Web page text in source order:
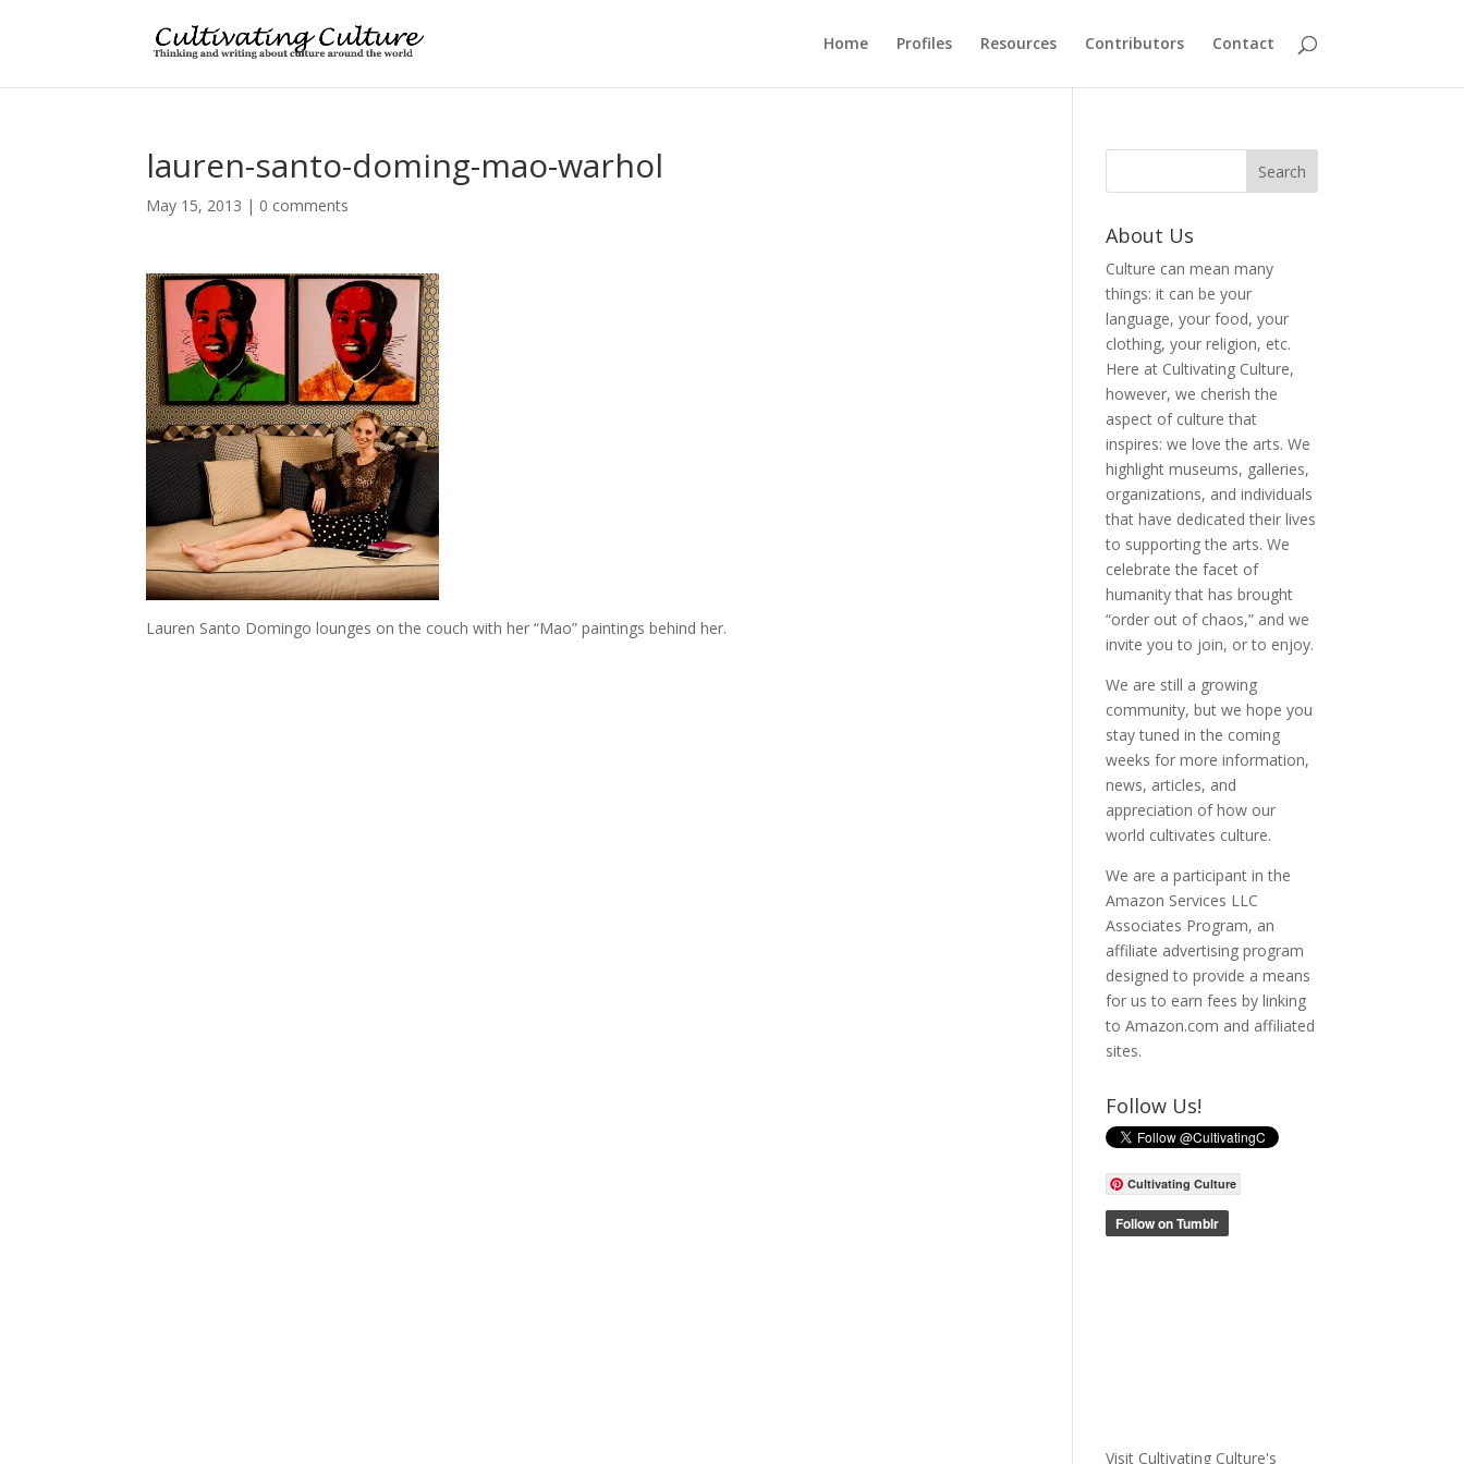
Home Profiles Resources Contributors Contact
lauren-santo-doming-mao-warhol
May 15, 2013 | 0 comments
Lauren Santo Domingo lounges on the couch with her “Mao” paintings behind her.
About Us
Culture can mean many
things: it can be your
language, your food, your
clothing, your religion, etc.
Here at Cultivating Culture,
however, we cherish the
aspect of culture that
inspires: we love the arts. We
highlight museums, galleries,
organizations, and individuals
that have dedicated their lives
to supporting the arts. We
celebrate the facet of
humanity that has brought
“order out of chaos,” and we
invite you to join, or to enjoy.
We are still a growing
community, but we hope you
stay tuned in the coming
weeks for more information,
news, articles, and
appreciation of how our
world cultivates culture.
We are a participant in the
Amazon Services LLC
Associates Program, an
affiliate advertising program
designed to provide a means
for us to earn fees by linking
to Amazon.com and affiliated
sites.
Follow Us!
Cultivating Culture
Visit Cultivating Culture's